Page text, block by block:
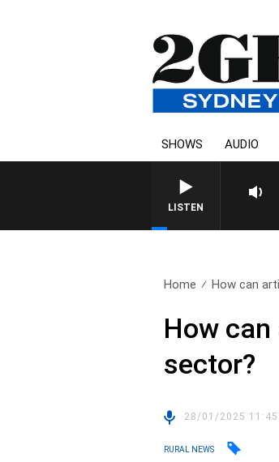
SHOWS AUDIO
LISTEN
AUSTRALIA
Home How can
How
sector?
28/01/2025
RURAL NEWS